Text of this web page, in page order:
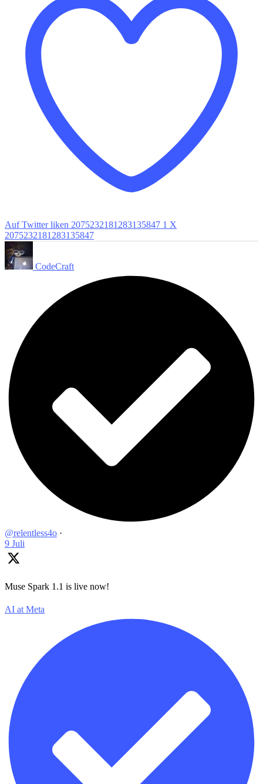
Auf Twitter liken 2075232181283135847 1 X
2075232181283135847
CodeCraft
@relentless4o ·
9 Juli
Muse Spark 1.1 is live now!
AI at Meta